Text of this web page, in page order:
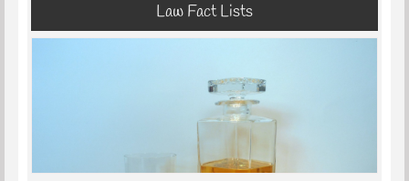
Law Fact Lists